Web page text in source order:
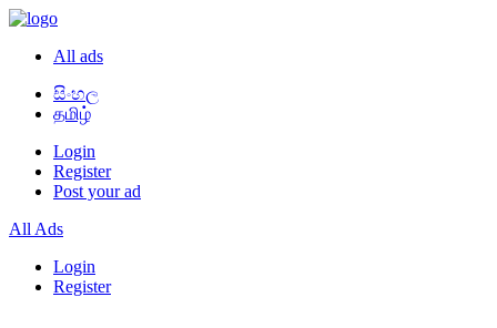
All ads
සිංහල
தமிழ்
Login
Register
Post your ad
All Ads
Login
Register